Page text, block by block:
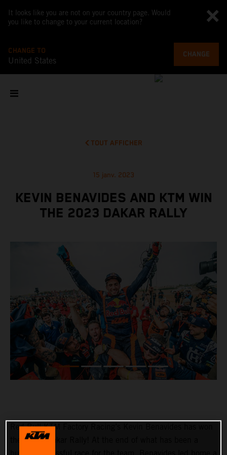
It looks like you are not on your country page. Would
you like to change to your current location?
CHANGE TO
United States
CHANGE
TOUT AFFICHER
15 janv. 2023
KEVIN BENAVIDES AND KTM WIN
THE 2023 DAKAR RALLY
Red Bull KTM Factory Racing’s Kevin Benavides has won
the 2023 Dakar Rally! At the end of what has been a